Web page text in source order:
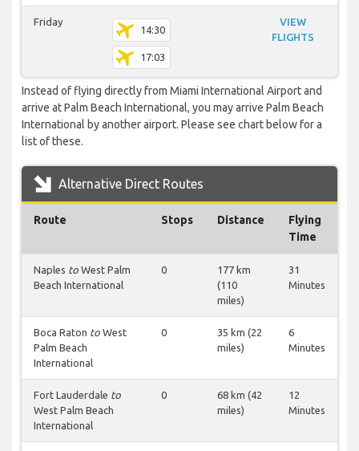
Friday
14:30
17:03
VIEW
FLIGHTS
Instead of flying directly from Miami International Airport and
arrive at Palm Beach International, you may arrive Palm Beach
International by another airport. Please see chart below for a
list of these.
Alternative Direct Routes
Route Stops Distance
Flying
Time
Naples to West Palm
Beach International
0
177 km
(110
miles)
31
Minutes
Boca Raton to West
Palm Beach
International
0
35 km (22
miles)
6
Minutes
Fort Lauderdale to
West Palm Beach
International
0
68 km (42
miles)
12
Minutes